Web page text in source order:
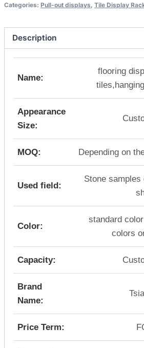
Categories: Pull-out displays, Tile Display
Description
Name:
flooring
Appearance
Size:
MOQ: Depending on
Used field:
Stone
Color:
standard
colors
Capacity:
Brand
Name:
Price Term: